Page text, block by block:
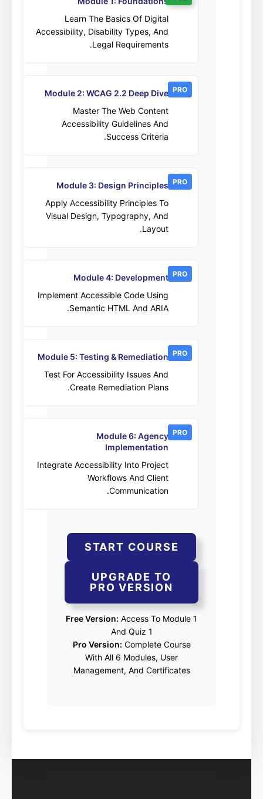
Learn The Basics Of Digital
Accessibility, Disability Types, And
Legal Requirements.
PRO
Module 2: WCAG 2.2 Deep Dive
Master The Web Content
Accessibility Guidelines And
Success Criteria.
PRO
Module 3: Design Principles
Apply Accessibility Principles To
Visual Design, Typography, And
Layout.
PRO
Module 4: Development
Implement Accessible Code Using
Semantic HTML And ARIA.
PRO
Module 5: Testing & Remediation
Test For Accessibility Issues And
Create Remediation Plans.
PRO
Module 6: Agency
Implementation
Integrate Accessibility Into Project
Workflows And Client
Communication.
START COURSE
UPGRADE TO
PRO VERSION
Free Version: Access To Module 1
And Quiz 1
Pro Version: Complete Course
With All 6 Modules, User
Management, And Certificates